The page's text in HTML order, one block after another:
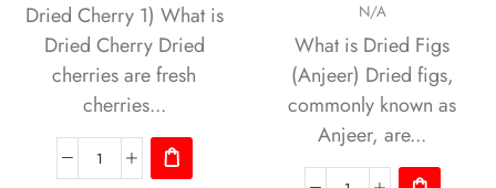
Dried Cherry 1) What is
Dried Cherry Dried
cherries are fresh
cherries...
N/A
What is Dried Figs
(Anjeer) Dried figs,
commonly known as
Anjeer, are...